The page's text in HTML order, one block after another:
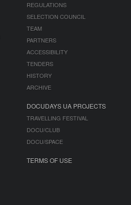
REGULATIONS
SELECTION COUNCIL
TEAM
PARTNERS
ACCESSIBILITY
TENDERS
HISTORY
ARCHIVE
DOCUDAYS UA PROJECTS
TRAVELLING FESTIVAL
DOCU/CLUB
DOCU/SPACE
TERMS OF USE